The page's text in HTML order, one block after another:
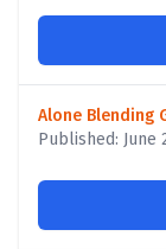
Alone Blending
Published: June